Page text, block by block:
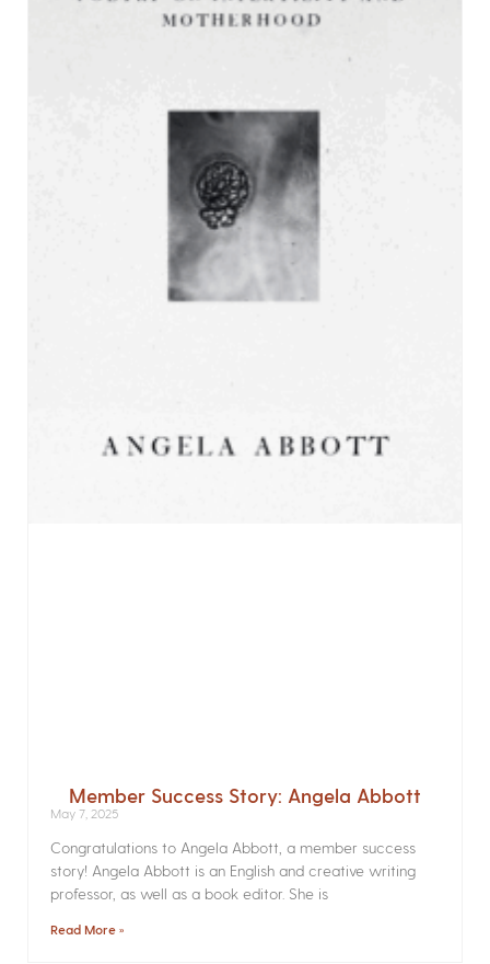
Member Success Story: Angela Abbott
May 7, 2025
Congratulations to Angela Abbott, a member success
story! Angela Abbott is an English and creative writing
professor, as well as a book editor. She is
Read More »